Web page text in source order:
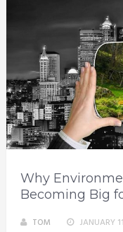
Why
Becoming Big
TOM JANUARY